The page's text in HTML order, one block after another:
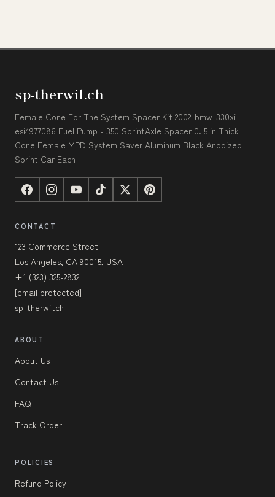
sp-therwil.ch
Female Cone For The System Spacer Kit 2002-bmw-330xi-
esi4977086 Fuel Pump - 350 SprintAxle Spacer 0. 5 in Thick
Cone Female MPD System Saver Aluminum Black Anodized
Sprint Car Each
CONTACT
123 Commerce Street
Los Angeles, CA 90015, USA
+1 (323) 325-2832
[email protected]
sp-therwil.ch
ABOUT
About Us
Contact Us
FAQ
Track Order
POLICIES
Refund Policy